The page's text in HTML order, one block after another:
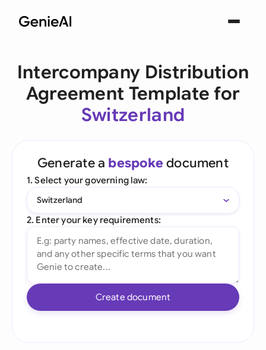
Intercompany Distribution
Agreement Template for
Switzerland
Generate a bespoke document
1. Select your governing law:
Switzerland
2. Enter your key requirements:
Create document